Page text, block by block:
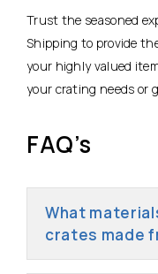
Trust the seasoned
Shipping to provide
your highly valued
your crating needs or
FAQ’s
What
crates made